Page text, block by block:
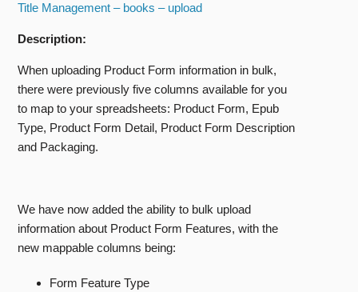
Title Management – books – upload
Description:
When uploading Product Form information in bulk,
there were previously five columns available for you
to map to your spreadsheets: Product Form, Epub
Type, Product Form Detail, Product Form Description
and Packaging.
We have now added the ability to bulk upload
information about Product Form Features, with the
new mappable columns being:
Form Feature Type